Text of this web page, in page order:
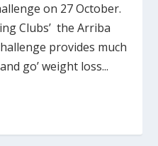
on 27 October.
Clubs’ the Arriba
provides much
go’ weight loss...